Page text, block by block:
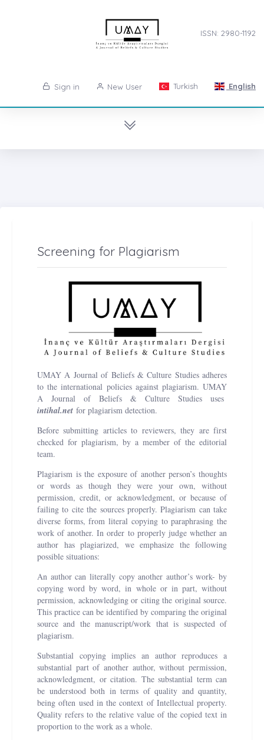
ISSN: 2980-1192
Sign in New User Turkish English
Screening for Plagiarism
UMAY A Journal of Beliefs & Culture Studies adheres
to the international policies against plagiarism. UMAY
A Journal of Beliefs & Culture Studies uses
intihal.net for plagiarism detection.
Before submitting articles to reviewers, they are first
checked for plagiarism, by a member of the editorial
team.
Plagiarism is the exposure of another person’s thoughts
or words as though they were your own, without
permission, credit, or acknowledgment, or because of
failing to cite the sources properly. Plagiarism can take
diverse forms, from literal copying to paraphrasing the
work of another. In order to properly judge whether an
author has plagiarized, we emphasize the following
possible situations:
An author can literally copy another author’s work- by
copying word by word, in whole or in part, without
permission, acknowledging or citing the original source.
This practice can be identified by comparing the original
source and the manuscript/work that is suspected of
plagiarism.
Substantial copying implies an author reproduces a
substantial part of another author, without permission,
acknowledgment, or citation. The substantial term can
be understood both in terms of quality and quantity,
being often used in the context of Intellectual property.
Quality refers to the relative value of the copied text in
proportion to the work as a whole.